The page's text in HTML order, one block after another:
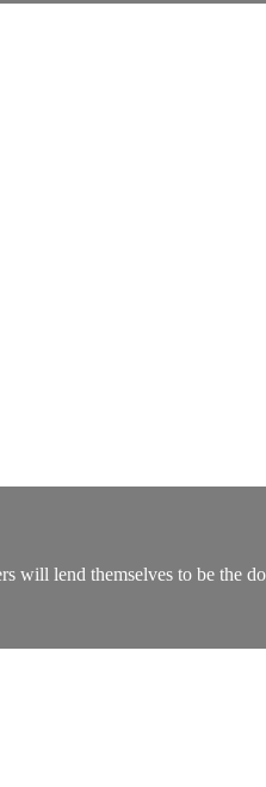
will lend themselves to be the